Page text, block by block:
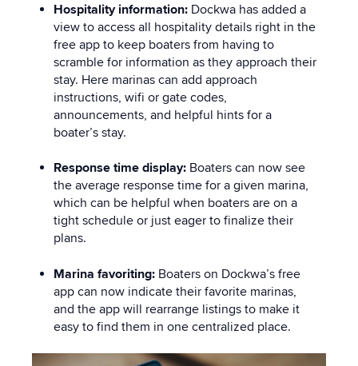
Hospitality information: Dockwa has added a
view to access all hospitality details right in the
free app to keep boaters from having to
scramble for information as they approach their
stay. Here marinas can add approach
instructions, wifi or gate codes,
announcements, and helpful hints for a
boater’s stay.
Response time display: Boaters can now see
the average response time for a given marina,
which can be helpful when boaters are on a
tight schedule or just eager to finalize their
plans.
Marina favoriting: Boaters on Dockwa’s free
app can now indicate their favorite marinas,
and the app will rearrange listings to make it
easy to find them in one centralized place.